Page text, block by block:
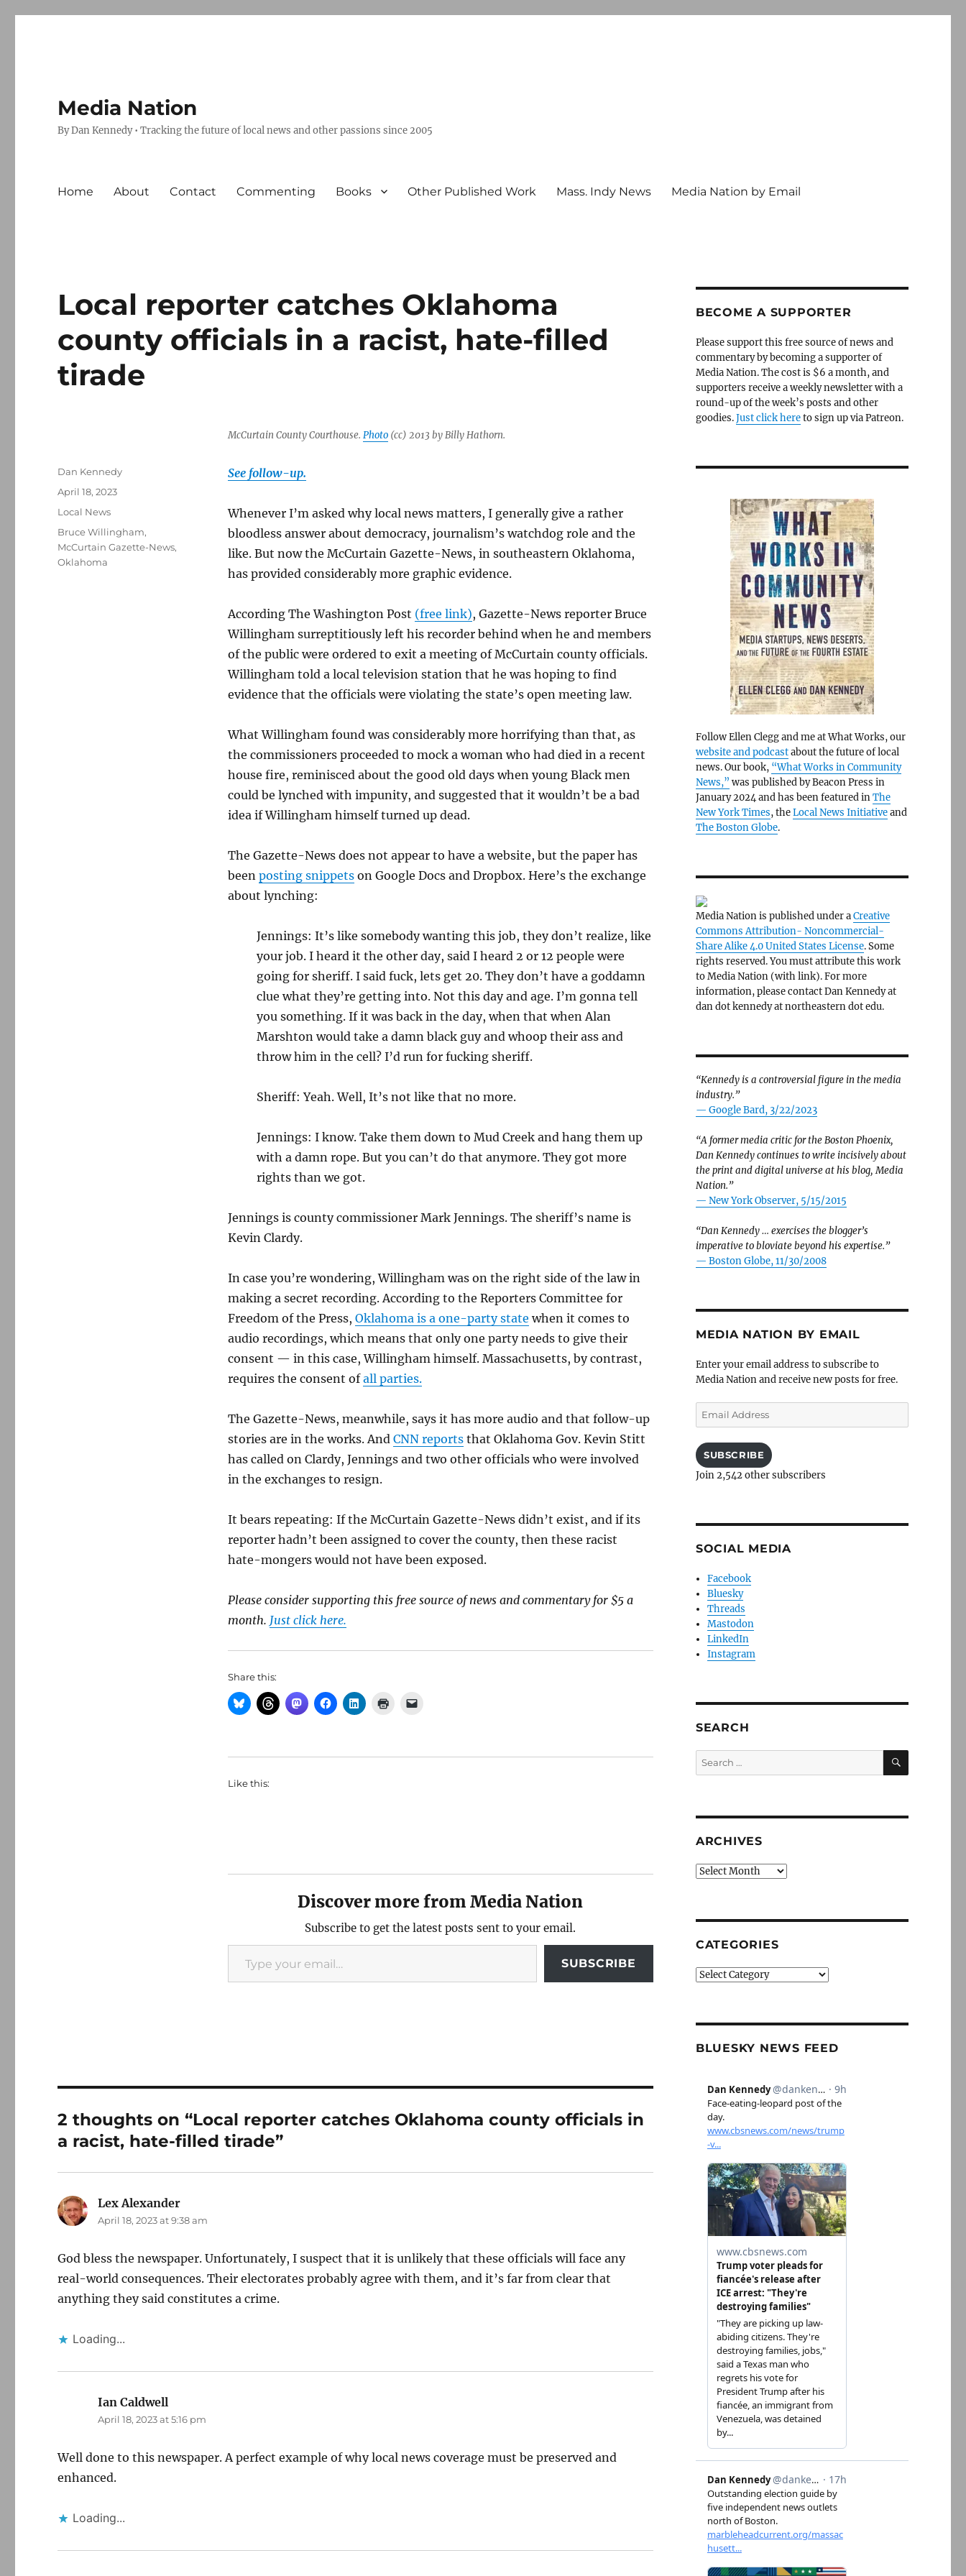
Media Nation
By Dan Kennedy • Tracking the future of local news and other passions since 2005
Home About Contact Commenting Books Other Published Work Mass. Indy News Media Nation by Email
Local reporter catches Oklahoma
county officials in a racist, hate-filled
tirade
McCurtain County Courthouse. Photo(cc) 2013 by Billy Hathorn.
See follow-up.
Whenever I’m asked why local news matters, I generally give a rather
bloodless answer about democracy, journalism’s watchdog role and the
like. But now the McCurtain Gazette-News, in southeastern Oklahoma,
has provided considerably more graphic evidence.
According The Washington Post (free link), Gazette-News reporter Bruce
Willingham surreptitiously left his recorder behind when he and members
of the public were ordered to exit a meeting of McCurtain county officials.
Willingham told a local television station that he was hoping to find
evidence that the officials were violating the state’s open meeting law.
What Willingham found was considerably more horrifying than that, as
the commissioners proceeded to mock a woman who had died in a recent
house fire, reminisced about the good old days when young Black men
could be lynched with impunity, and suggested that it wouldn’t be a bad
idea if Willingham himself turned up dead.
The Gazette-News does not appear to have a website, but the paper has
been posting snippetson Google Docs and Dropbox. Here’s the exchange
about lynching:
Jennings: It’s like somebody wanting this job, they don’t realize, like
your job. I heard it the other day, said I heard 2 or 12 people were
going for sheriff. I said fuck, lets get 20. They don’t have a goddamn
clue what they’re getting into. Not this day and age. I’m gonna tell
you something. If it was back in the day, when that when Alan
Marshton would take a damn black guy and whoop their ass and
throw him in the cell? I’d run for fucking sheriff.
Sheriff: Yeah. Well, It’s not like that no more.
Jennings: I know. Take them down to Mud Creek and hang them up
with a damn rope. But you can’t do that anymore. They got more
rights than we got.
Jennings is county commissioner Mark Jennings. The sheriff’s name is
Kevin Clardy.
In case you’re wondering, Willingham was on the right side of the law in
making a secret recording. According to the Reporters Committee for
Freedom of the Press, Oklahoma is a one-party state when it comes to
audio recordings, which means that only one party needs to give their
consent — in this case, Willingham himself. Massachusetts, by contrast,
requires the consent ofall parties.
The Gazette-News, meanwhile, says it has more audio and that follow-up
stories are in the works. And CNN reportsthat Oklahoma Gov. Kevin Stitt
has called on Clardy, Jennings and two other officials who were involved
in the exchanges to resign.
It bears repeating: If the McCurtain Gazette-News didn’t exist, and if its
reporter hadn’t been assigned to cover the county, then these racist
hate-mongers would not have been exposed.
Please consider supporting this free source of news and commentary for $5 a
month. Just click here.
Share this:
Like this:
Discover more from Media Nation
Subscribe to get the latest posts sent to your email.
Type your email…
SUBSCRIBE
Author
Dan Kennedy
Posted
April 18, 2023
Categories
Local News
Tags
Bruce Willingham,
McCurtain Gazette-News,
Oklahoma
2 thoughts on “Local reporter catches Oklahoma county officials in
a racist, hate-filled tirade”
Lex Alexander
April 18, 2023 at 9:38 am
God bless the newspaper. Unfortunately, I suspect that it is unlikely that these officials will face any
real-world consequences. Their electorates probably agree with them, and it’s far from clear that
anything they said constitutes a crime.
Loading...
Ian Caldwell
April 18, 2023 at 5:16 pm
Well done to this newspaper. A perfect example of why local news coverage must be preserved and
enhanced.
Loading...
BECOME A SUPPORTER
Please support this free source of news and
commentary by becoming a supporter of
Media Nation. The cost is $6 a month, and
supporters receive a weekly newsletter with a
round-up of the week’s posts and other
goodies.Just click hereto sign up via Patreon.
Follow Ellen Clegg and me at What Works, our
website and podcastabout the future of local
news. Our book, “What Works in Community
News,” was published by Beacon Press in
January 2024 and has been featured inThe
New York Times, theLocal News Initiativeand
The Boston Globe.
Media Nation is published under aCreative
Commons Attribution- Noncommercial-
Share Alike 4.0 United States License. Some
rights reserved. You must attribute this work
to Media Nation (with link). For more
information, please contact Dan Kennedy at
dan dot kennedy at northeastern dot edu.
“Kennedy is a controversial figure in the media
industry.”
— Google Bard, 3/22/2023
“A former media critic for the Boston Phoenix,
Dan Kennedy continues to write incisively about
the print and digital universe at his blog, Media
Nation.”
— New York Observer, 5/15/2015
“Dan Kennedy … exercises the blogger’s
imperative to bloviate beyond his expertise.”
— Boston Globe, 11/30/2008
MEDIA NATION BY EMAIL
Enter your email address to subscribe to
Media Nation and receive new posts for free.
Email
Address
SUBSCRIBE
Join 2,542 other subscribers
SOCIAL MEDIA
Facebook
Bluesky
Threads
Mastodon
LinkedIn
Instagram
SEARCH
Search
for:
SEARCH
ARCHIVES
Archives
CATEGORIES
Categories
BLUESKY NEWS FEED